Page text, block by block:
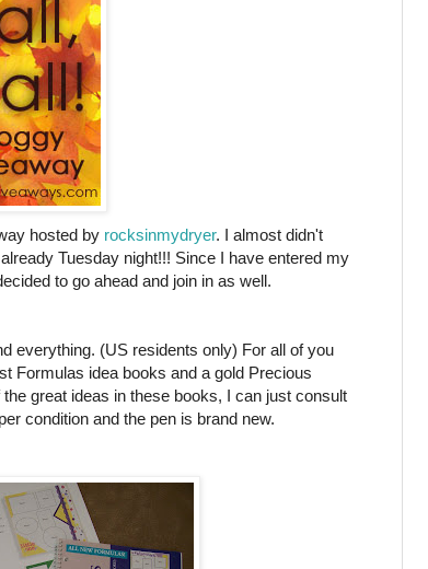
hosted by rocksinmydryer. I almost didn't
Tuesday night!!! Since I have entered my
to go ahead and join in as well.
everything. (US residents only) For all of you
Formulas idea books and a gold Precious
great ideas in these books, I can just consult
condition and the pen is brand new.